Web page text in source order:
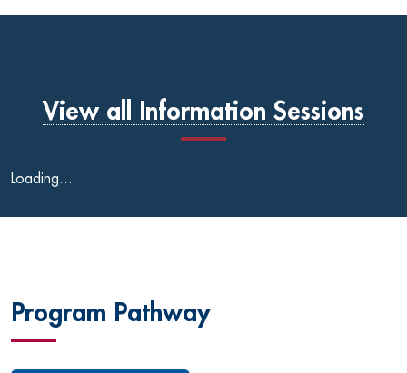
View all Information Sessions
Loading...
Program Pathway